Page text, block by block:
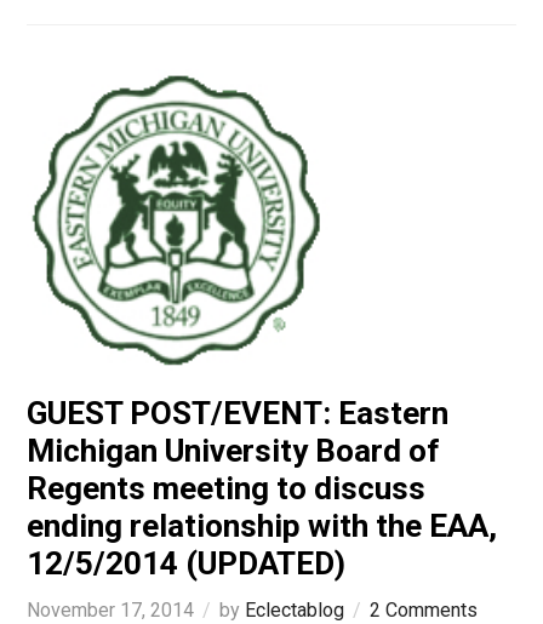
GUEST POST/EVENT: Eastern
Michigan University Board of
Regents meeting to discuss
ending relationship with the EAA,
12/5/2014 (UPDATED)
November 17, 2014 by Eclectablog
2 Comments